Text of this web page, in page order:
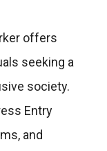
offers
seeking a
society.
Entry
and